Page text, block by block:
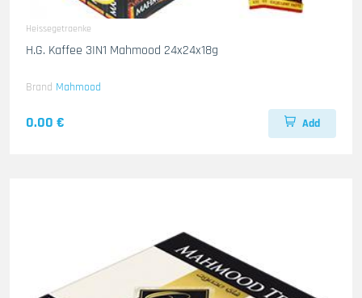
Heissegetraenke
H.G. Kaffee 3IN1 Mahmood 24x24x18g
Brand Mahmood
0.00 € Add